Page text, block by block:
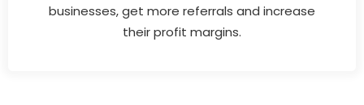
businesses, get more referrals and increase
their profit margins.